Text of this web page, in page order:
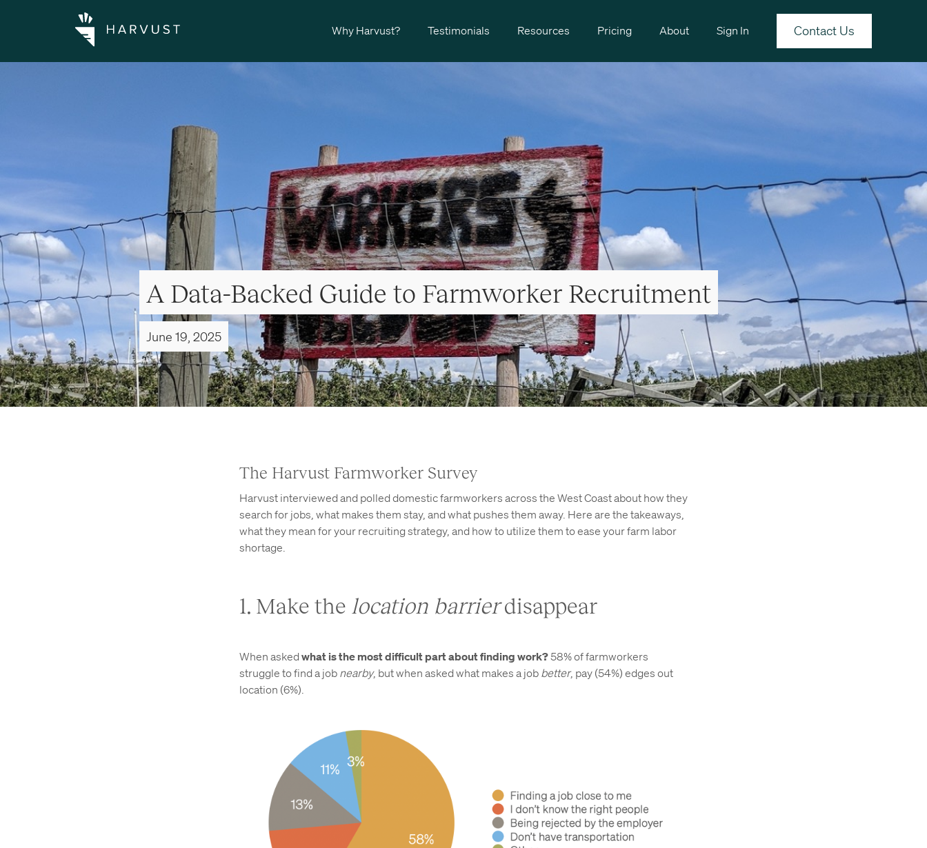
Why Harvust? Testimonials Resources Pricing About Sign In Contact Us
A Data-Backed Guide to Farmworker Recruitment
June 19, 2025
The Harvust Farmworker Survey
Harvust interviewed and polled domestic farmworkers across the West Coast about how they
search for jobs, what makes them stay, and what pushes them away. Here are the takeaways,
what they mean for your recruiting strategy, and how to utilize them to ease your farm labor
shortage.
1. Make the location barrierdisappear
When askedwhat is the most difficult part about finding work?58% of farmworkers
struggle to find a job nearby, but when asked what makes a job better, pay (54%) edges out
location (6%).